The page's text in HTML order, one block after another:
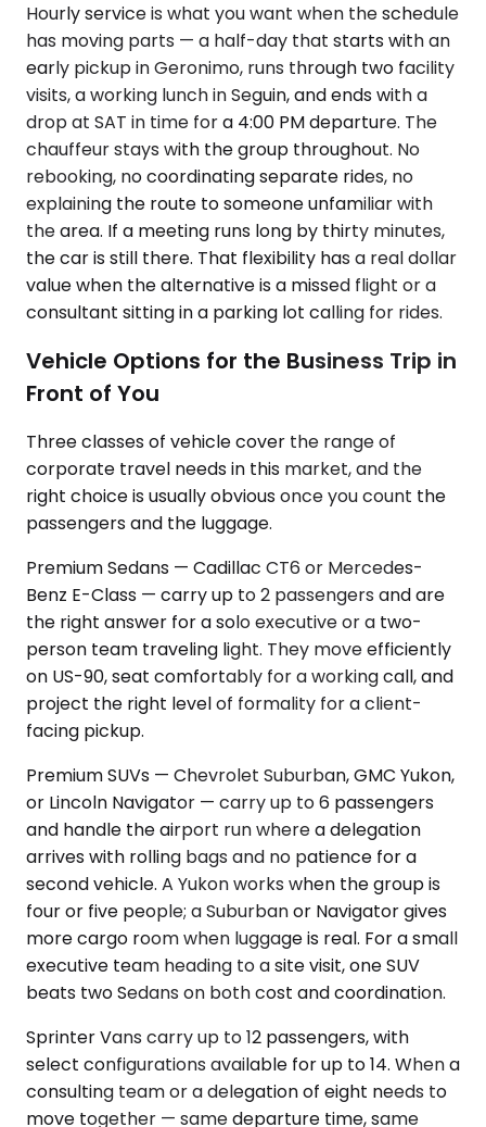
Hourly service is what you want when the schedule
has moving parts — a half-day that starts with an
early pickup in Geronimo, runs through two facility
visits, a working lunch in Seguin, and ends with a
drop at SAT in time for a 4:00 PM departure. The
chauffeur stays with the group throughout. No
rebooking, no coordinating separate rides, no
explaining the route to someone unfamiliar with
the area. If a meeting runs long by thirty minutes,
the car is still there. That flexibility has a real dollar
value when the alternative is a missed flight or a
consultant sitting in a parking lot calling for rides.
Vehicle Options for the Business Trip in
Front of You
Three classes of vehicle cover the range of
corporate travel needs in this market, and the
right choice is usually obvious once you count the
passengers and the luggage.
Premium Sedans — Cadillac CT6 or Mercedes-
Benz E-Class — carry up to 2 passengers and are
the right answer for a solo executive or a two-
person team traveling light. They move efficiently
on US-90, seat comfortably for a working call, and
project the right level of formality for a client-
facing pickup.
Premium SUVs — Chevrolet Suburban, GMC Yukon,
or Lincoln Navigator — carry up to 6 passengers
and handle the airport run where a delegation
arrives with rolling bags and no patience for a
second vehicle. A Yukon works when the group is
four or five people; a Suburban or Navigator gives
more cargo room when luggage is real. For a small
executive team heading to a site visit, one SUV
beats two Sedans on both cost and coordination.
Sprinter Vans carry up to 12 passengers, with
select configurations available for up to 14. When a
consulting team or a delegation of eight needs to
move together — same departure time, same